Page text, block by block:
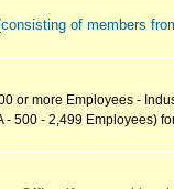
of members
or more Employees -
500 - 2,499 Employees)